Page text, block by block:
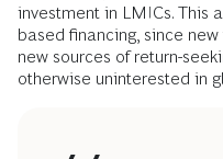
investment in LMICs. This
based financing, since
new sources of return-
otherwise uninterested in